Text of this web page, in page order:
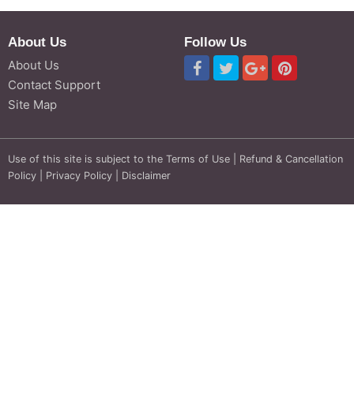
About Us
About Us
Contact Support
Site Map
Follow Us
Use of this site is subject to the Terms of Use
Refund & Cancellation
Policy
Privacy Policy Disclaimer